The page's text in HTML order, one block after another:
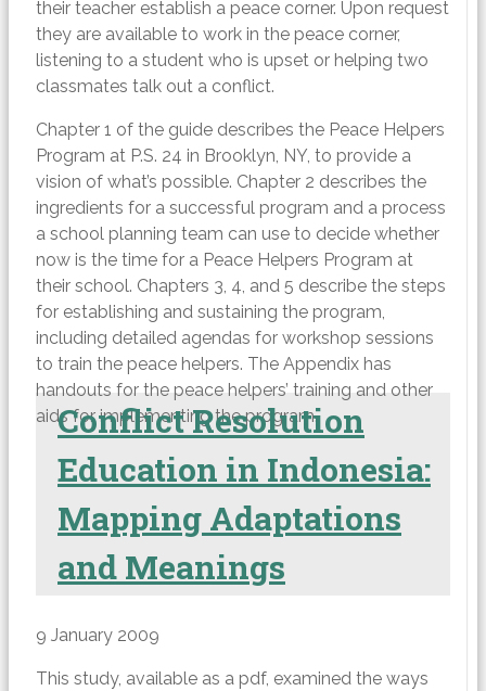
their teacher establish a peace corner. Upon request
they are available to work in the peace corner,
listening to a student who is upset or helping two
classmates talk out a conflict.
Chapter 1 of the guide describes the Peace Helpers
Program at P.S. 24 in Brooklyn, NY, to provide a
vision of what’s possible. Chapter 2 describes the
ingredients for a successful program and a process
a school planning team can use to decide whether
now is the time for a Peace Helpers Program at
their school. Chapters 3, 4, and 5 describe the steps
for establishing and sustaining the program,
including detailed agendas for workshop sessions
to train the peace helpers. The Appendix has
handouts for the peace helpers’ training and other
aids for implementing the program.
Conflict Resolution
Education in Indonesia:
Mapping Adaptations
and Meanings
9 January 2009
This study, available as a pdf, examined the ways